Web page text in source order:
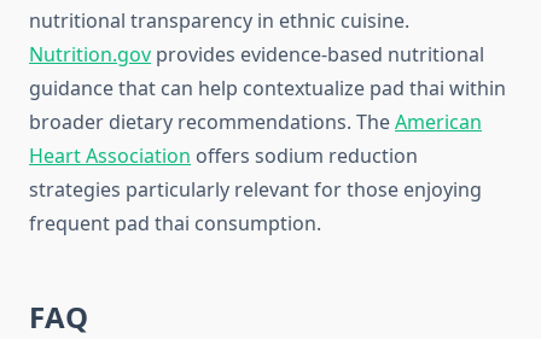
nutritional transparency in ethnic cuisine.
Nutrition.gov provides evidence-based nutritional
guidance that can help contextualize pad thai within
broader dietary recommendations. TheAmerican
Heart Association offers sodium reduction
strategies particularly relevant for those enjoying
frequent pad thai consumption.
FAQ